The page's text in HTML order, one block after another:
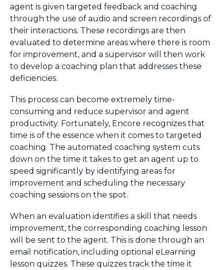
agent is given targeted feedback and coaching
through the use of audio and screen recordings of
their interactions. These recordings are then
evaluated to determine areas where there is room
for improvement, and a supervisor will then work
to develop a coaching plan that addresses these
deficiencies.
This process can become extremely time-
consuming and reduce supervisor and agent
productivity. Fortunately, Encore recognizes that
time is of the essence when it comes to targeted
coaching. The automated coaching system cuts
down on the time it takes to get an agent up to
speed significantly by identifying areas for
improvement and scheduling the necessary
coaching sessions on the spot.
When an evaluation identifies a skill that needs
improvement, the corresponding coaching lesson
will be sent to the agent. This is done through an
email notification, including optional eLearning
lesson quizzes. These quizzes track the time it